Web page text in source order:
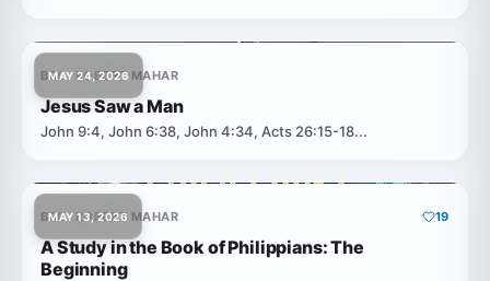
MAY 24, 2026
BRO. ROBERT MAHAR
Jesus Saw a Man
John 9:4, John 6:38, John 4:34, Acts 26:15-18...
MAY 13, 2026
BRO. ROBERT MAHAR 19
A Study in the Book of Philippians: The
Beginning